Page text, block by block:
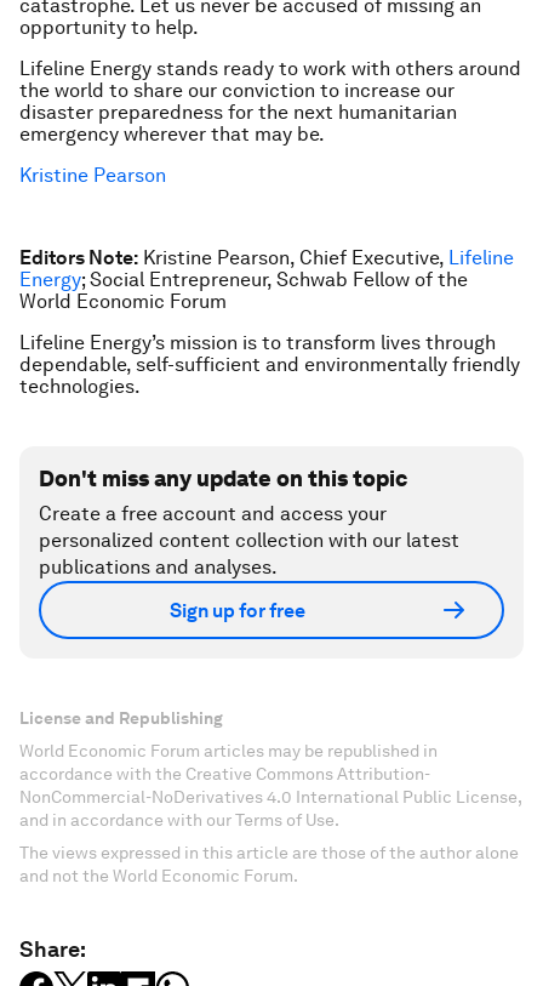
catastrophe. Let us never be accused of missing an
opportunity to help.
Lifeline Energy stands ready to work with others around
the world to share our conviction to increase our
disaster preparedness for the next humanitarian
emergency wherever that may be.
Kristine Pearson
Editors Note: Kristine Pearson, Chief Executive, Lifeline
Energy; Social Entrepreneur, Schwab Fellow of the
World Economic Forum
Lifeline Energy’s mission is to transform lives through
dependable, self-sufficient and environmentally friendly
technologies.
Don't miss any update on this topic
Create a free account and access your
personalized content collection with our latest
publications and analyses.
Sign up for free
License and Republishing
World Economic Forum articles may be republished in
accordance with the Creative Commons Attribution-
NonCommercial-NoDerivatives 4.0 International Public License,
and in accordance with our Terms of Use.
The views expressed in this article are those of the author alone
and not the World Economic Forum.
Share: